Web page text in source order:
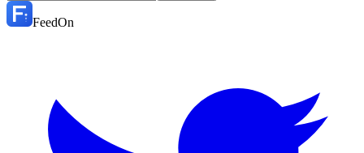
FeedOn